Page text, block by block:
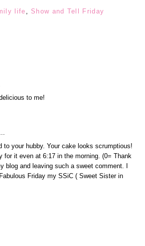
life , Show and Tell Friday
to me!
to your hubby. Your cake looks scrumptious!
for it even at 6:17 in the morning. (0= Thank
blog and leaving such a sweet comment. I
Friday my SSiC ( Sweet Sister in